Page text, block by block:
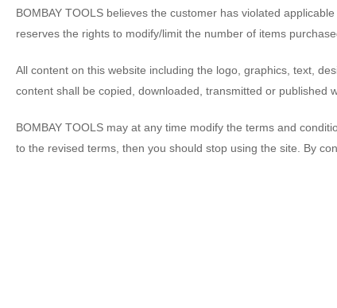
BOMBAY TOOLS believes the customer has violated
reserves the rights to modify/limit the number of items
All content on this website including the logo, graphics, text,
content shall be copied, downloaded, transmitted or published
BOMBAY TOOLS may at any time modify the terms and
to the revised terms, then you should stop using the site. By